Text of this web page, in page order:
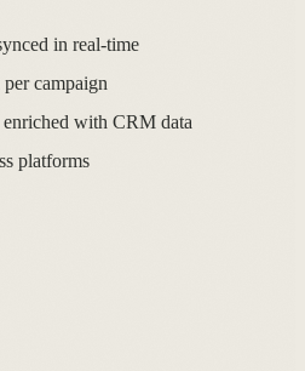
in real-time
campaign
enriched with CRM data
platforms